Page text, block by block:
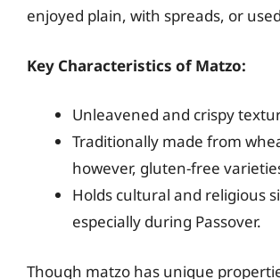
enjoyed plain, with spreads, or
Key Characteristics of Matzo:
Unleavened and crispy
Traditionally made from
however, gluten-free
Holds cultural and religious
especially during Passover.
Though matzo has unique